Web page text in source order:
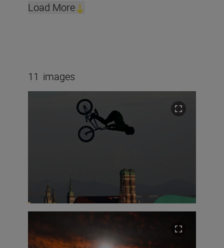
Load More
11 images